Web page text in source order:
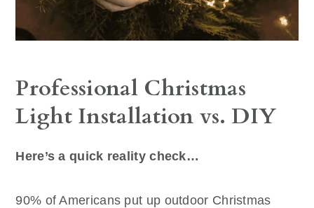
Professional Christmas
Light Installation vs. DIY
Here’s a quick reality check…
90% of Americans put up outdoor Christmas